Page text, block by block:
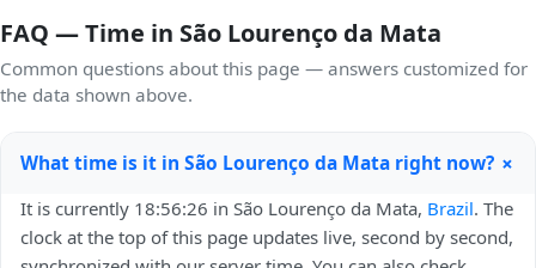
FAQ — Time in São Lourenço da Mata
Common questions about this page — answers customized for
the data shown above.
What time is it in São Lourenço da Mata right now?+
It is currently 18:56:26 in São Lourenço da Mata, Brazil. The
clock at the top of this page updates live, second by second,